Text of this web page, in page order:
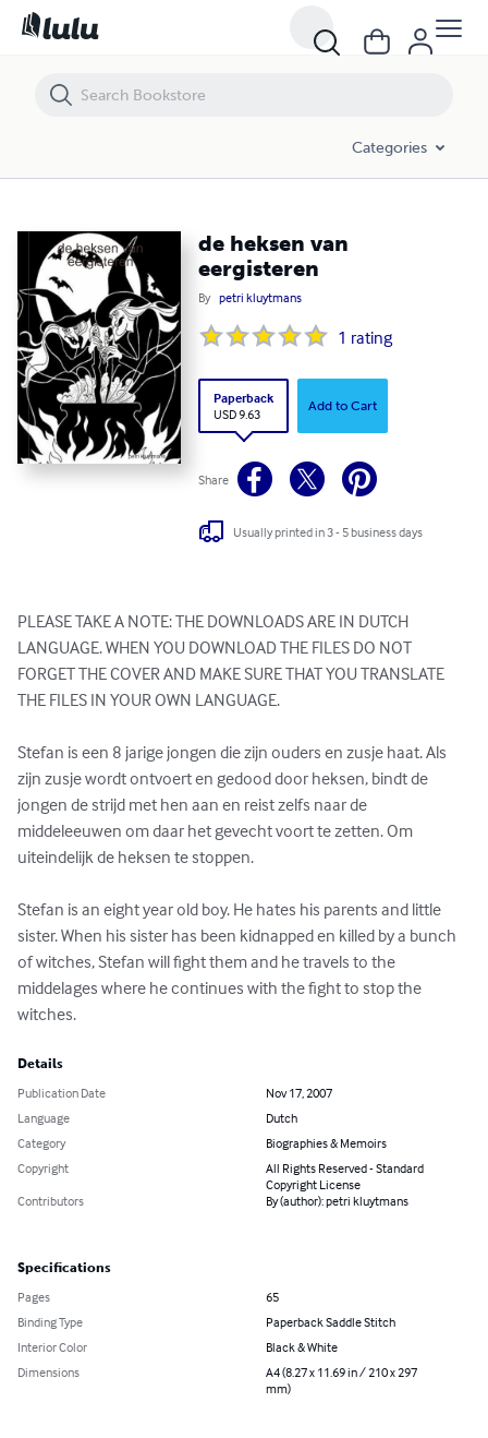
Categories
de heksen van
eergisteren
By petri kluytmans
1 rating
Paperback
USD 9.63
Add to Cart
Share
Usually printed in 3 - 5 business days
PLEASE TAKE A NOTE: THE DOWNLOADS ARE IN DUTCH
LANGUAGE. WHEN YOU DOWNLOAD THE FILES DO NOT
FORGET THE COVER AND MAKE SURE THAT YOU TRANSLATE
THE FILES IN YOUR OWN LANGUAGE.
Stefan is een 8 jarige jongen die zijn ouders en zusje haat. Als
zijn zusje wordt ontvoert en gedood door heksen, bindt de
jongen de strijd met hen aan en reist zelfs naar de
middeleeuwen om daar het gevecht voort te zetten. Om
uiteindelijk de heksen te stoppen.
Stefan is an eight year old boy. He hates his parents and little
sister. When his sister has been kidnapped en killed by a bunch
of witches, Stefan will fight them and he travels to the
middelages where he continues with the fight to stop the
witches.
Details
Publication Date
Nov 17, 2007
Language
Dutch
Category
Biographies & Memoirs
Copyright
All Rights Reserved - Standard
Copyright License
Contributors
By (author): petri kluytmans
Specifications
Pages
65
Binding Type
Paperback Saddle Stitch
Interior Color
Black & White
Dimensions
A4 (8.27 x 11.69 in / 210 x 297
mm)
de heksen van eergisteren